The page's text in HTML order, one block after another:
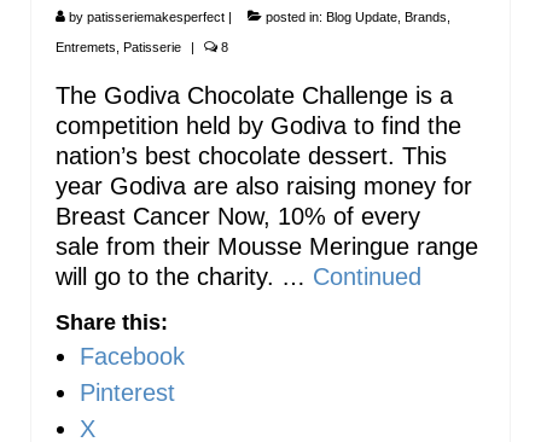
by patisseriemakesperfect | posted in: Blog Update Brands
Entremets Patisserie | 8
The Godiva Chocolate Challenge is a
competition held by Godiva to find the
nation’s best chocolate dessert. This
year Godiva are also raising money for
Breast Cancer Now, 10% of every
sale from their Mousse Meringue range
will go to the charity. … Continued
Share this:
Facebook
Pinterest
X